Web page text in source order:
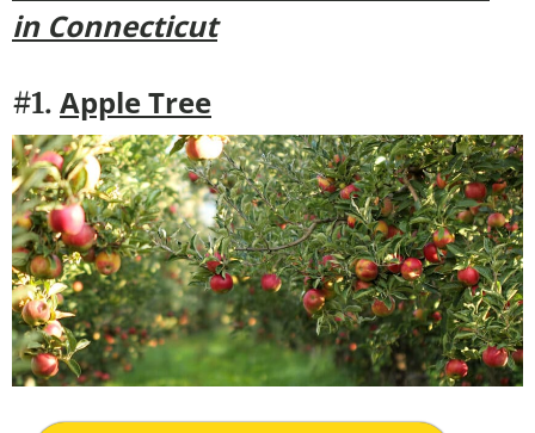
in Connecticut
#1. Apple Tree